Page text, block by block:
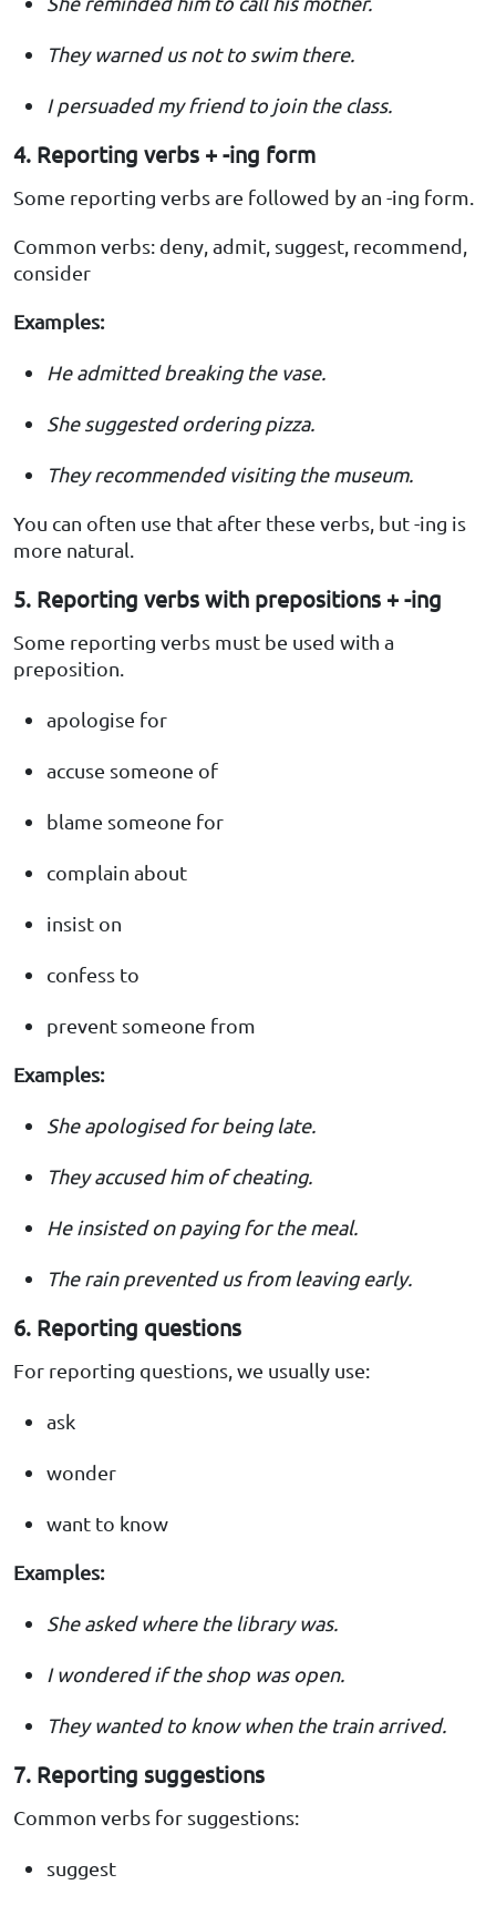
They warned us not to swim there.
I persuaded my friend to join the class.
4. Reporting verbs + -ing form
Some reporting verbs are followed by an -ing form.
Common verbs: deny, admit, suggest, recommend,
consider
Examples:
He admitted breaking the vase.
She suggested ordering pizza.
They recommended visiting the museum.
You can often use that after these verbs, but -ing is
more natural.
5. Reporting verbs with prepositions + -ing
Some reporting verbs must be used with a
preposition.
apologise for
accuse someone of
blame someone for
complain about
insist on
confess to
prevent someone from
Examples:
She apologised for being late.
They accused him of cheating.
He insisted on paying for the meal.
The rain prevented us from leaving early.
6. Reporting questions
For reporting questions, we usually use:
ask
wonder
want to know
Examples:
She asked where the library was.
I wondered if the shop was open.
They wanted to know when the train arrived.
7. Reporting suggestions
Common verbs for suggestions:
suggest